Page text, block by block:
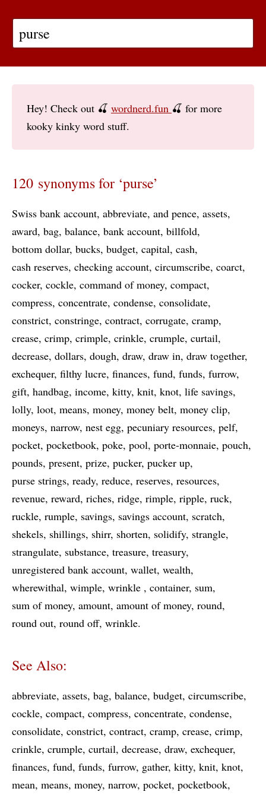
Hey! Check out 🍒 wordnerd.fun 🍒 for more
kooky kinky word stuff.
120 synonyms for ‘purse’
Swiss bank account abbreviate and pence assets
award bag balance bank account billfold
bottom dollar bucks budget capital cash
cash reserves checking account circumscribe coarct
cocker cockle command of money compact
compress concentrate condense consolidate
constrict constringe contract corrugate cramp
crease crimp crimple crinkle crumple curtail
decrease dollars dough draw draw in draw together
exchequer filthy lucre finances fund funds furrow
gift handbag income kitty knit knot life savings
lolly loot means money money belt money clip
moneys narrow nest egg pecuniary resources pelf
pocket pocketbook poke pool porte-monnaie pouch
pounds present prize pucker pucker up
purse strings ready reduce reserves resources
revenue reward riches ridge rimple ripple ruck
ruckle rumple savings savings account scratch
shekels shillings shirr shorten solidify strangle
strangulate substance treasure treasury
unregistered bank account wallet wealth
wherewithal wimple wrinkle container sum
sum of money amount amount of money round
round out round off wrinkle
See Also:
abbreviate assets bag balance budget circumscribe
cockle compact compress concentrate condense
consolidate constrict contract cramp crease crimp
crinkle crumple curtail decrease draw exchequer
finances fund funds furrow gather kitty knit knot
mean means money narrow pocket pocketbook